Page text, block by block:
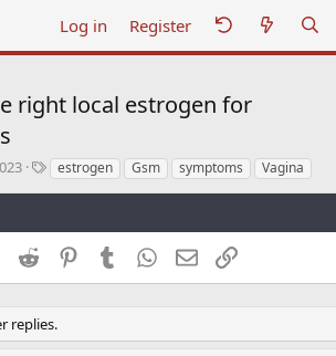
Log in Register
right local estrogen for
Testrogen Gsm symptoms Vagina
LinkedInReddit PinterestTumblr WhatsApp
EmailLink
replies.